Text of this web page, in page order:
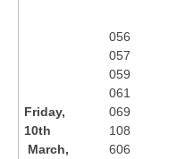
Friday,
10th
March,
056
057
059
061
069
108
606